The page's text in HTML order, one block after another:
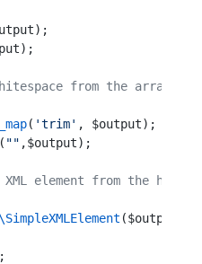
from the array
( 'trim' , $output);
( "" ,$output);
element from the html
($output);